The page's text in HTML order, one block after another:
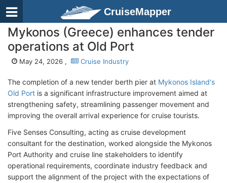
CruiseMapper
Mykonos (Greece) enhances tender
operations at Old Port
May 24, 2026 , Cruise Industry
The completion of a new tender berth pier at Mykonos Island's
Old Port is a significant infrastructure improvement aimed at
strengthening safety, streamlining passenger movement and
improving the overall arrival experience for cruise tourists.
Five Senses Consulting, acting as cruise development
consultant for the destination, worked alongside the Mykonos
Port Authority and cruise line stakeholders to identify
operational requirements, coordinate industry feedback and
support the alignment of the project with the expectations of